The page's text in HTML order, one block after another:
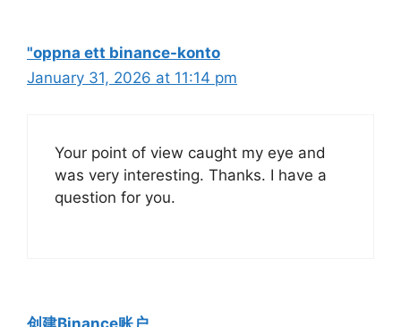
"oppna ett binance-konto
January 31, 2026 at 11:14 pm
Your point of view caught my eye and
was very interesting. Thanks. I have a
question for you.
创建Binance账户